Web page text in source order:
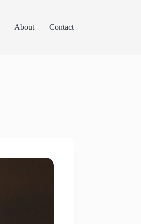
About Contact